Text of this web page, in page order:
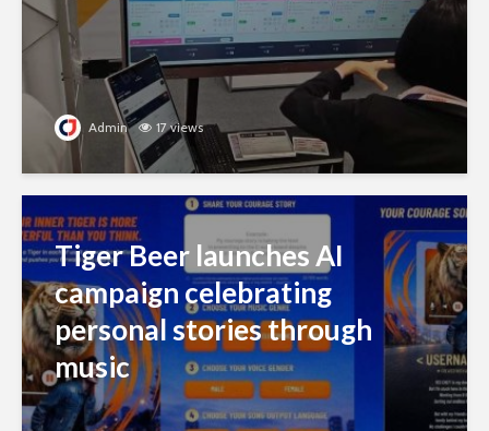
Admin 17 views
Tiger Beer launches AI
campaign celebrating
personal stories through
music